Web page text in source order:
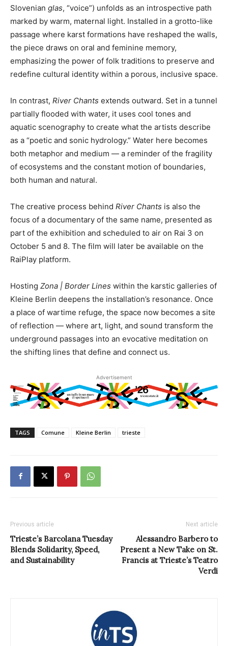
Slovenian glas, “voice”) unfolds as an introspective path
marked by warm, maternal light. Installed in a grotto-like
passage where karst formations have reshaped the walls,
the piece draws on oral and feminine memory,
emphasizing the power of folk traditions to preserve and
redefine cultural identity within a porous, inclusive space.
In contrast, River Chants extends outward. Set in a tunnel
partially flooded with water, it uses cool tones and
aquatic scenography to create what the artists describe
as a “poetic and sonic hydrology.” Water here becomes
both metaphor and medium — a reminder of the fragility
of ecosystems and the constant motion of boundaries,
both human and natural.
The creative process behind River Chants is also the
focus of a documentary of the same name, presented as
part of the exhibition and scheduled to air on Rai 3 on
October 5 and 8. The film will later be available on the
RaiPlay platform.
Hosting Zona | Border Lines within the karstic galleries of
Kleine Berlin deepens the installation’s resonance. Once
a place of wartime refuge, the space now becomes a site
of reflection — where art, light, and sound transform the
underground passages into an evocative meditation on
the shifting lines that define and connect us.
Advertisement
TAGS Comune Kleine Berlin trieste
Previous article
Trieste’s Barcolana Tuesday
Blends Solidarity, Speed,
and Sustainability
Next article
Alessandro Barbero to
Present a New Take on St.
Francis at Trieste’s Teatro
Verdi